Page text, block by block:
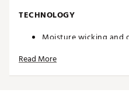
TECHNOLOGY
Moisture wicking and
Read More